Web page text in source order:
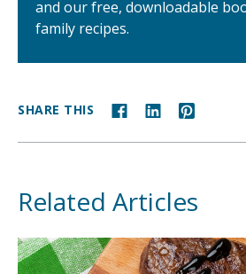
and our free, downloadable
family recipes.
SHARE THIS
Related Articles